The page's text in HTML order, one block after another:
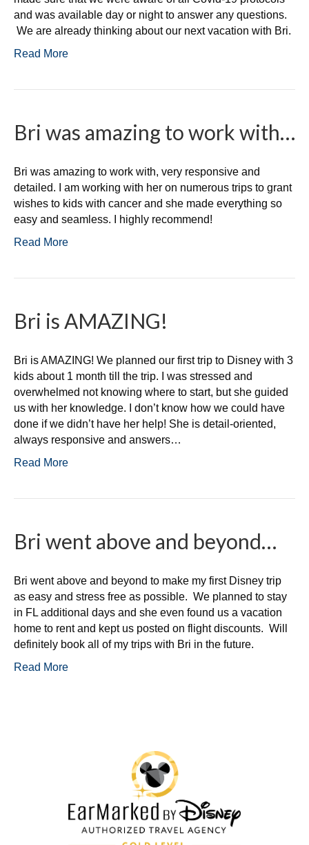
and was available day or night to answer any questions.
We are already thinking about our next vacation with Bri.
Read More
Bri was amazing to work with…
Bri was amazing to work with, very responsive and
detailed. I am working with her on numerous trips to grant
wishes to kids with cancer and she made everything so
easy and seamless. I highly recommend!
Read More
Bri is AMAZING!
Bri is AMAZING! We planned our first trip to Disney with 3
kids about 1 month till the trip. I was stressed and
overwhelmed not knowing where to start, but she guided
us with her knowledge. I don’t know how we could have
done if we didn’t have her help! She is detail-oriented,
always responsive and answers…
Read More
Bri went above and beyond…
Bri went above and beyond to make my first Disney trip
as easy and stress free as possible. We planned to stay
in FL additional days and she even found us a vacation
home to rent and kept us posted on flight discounts. Will
definitely book all of my trips with Bri in the future.
Read More